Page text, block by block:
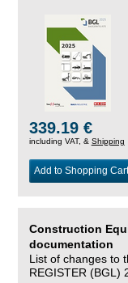
339.19 €
including VAT, & Shipping
Add to Shopping Cart
Construction
documentation
List of changes to
REGISTER (BGL)